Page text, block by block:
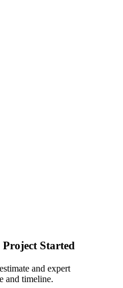
Project Started
and expert
and timeline.